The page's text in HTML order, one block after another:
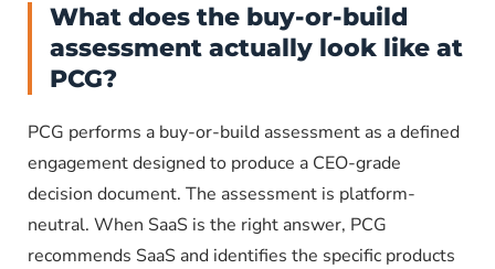
What does the buy-or-build
assessment actually look like at
PCG?
PCG performs a buy-or-build assessment as a defined
engagement designed to produce a CEO-grade
decision document. The assessment is platform-
neutral. When SaaS is the right answer, PCG
recommends SaaS and identifies the specific products